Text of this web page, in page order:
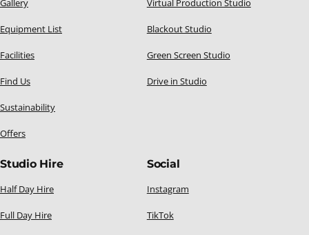
Gallery
Equipment List
Facilities
Find Us
Sustainability
Offers
Virtual Production Studio
Blackout Studio
Green Screen Studio
Drive in Studio
Studio Hire
Half Day Hire
Full Day Hire
Social
Instagram
TikTok